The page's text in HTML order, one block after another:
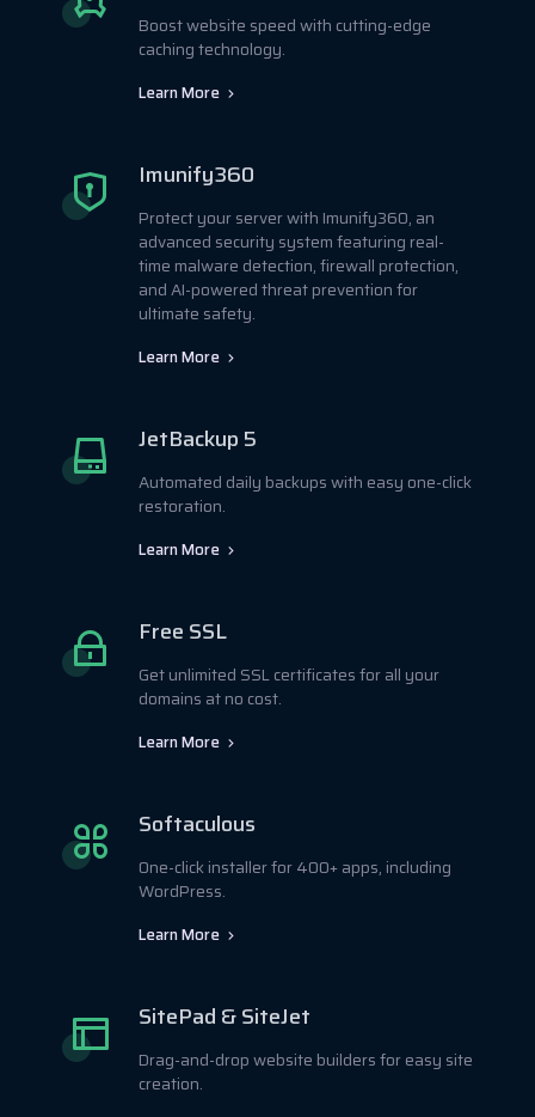
Boost website speed with cutting-edge
caching technology.
Learn More
Imunify360
Protect your server with Imunify360, an
advanced security system featuring real-
time malware detection, firewall protection,
and AI-powered threat prevention for
ultimate safety.
Learn More
JetBackup 5
Automated daily backups with easy one-click
restoration.
Learn More
Free SSL
Get unlimited SSL certificates for all your
domains at no cost.
Learn More
Softaculous
One-click installer for 400+ apps, including
WordPress.
Learn More
SitePad & SiteJet
Drag-and-drop website builders for easy site
creation.